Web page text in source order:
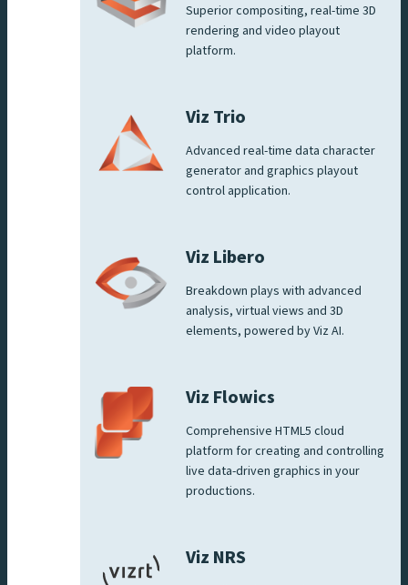
Superior compositing, real-time 3D
rendering and video playout
platform.
Viz Trio
Advanced real-time data character
generator and graphics playout
control application.
Viz Libero
Breakdown plays with advanced
analysis, virtual views and 3D
elements, powered by Viz AI.
Viz Flowics
Comprehensive HTML5 cloud
platform for creating and controlling
live data-driven graphics in your
productions.
Viz NRS